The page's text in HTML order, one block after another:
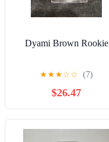
Dyami Brown Rookie
★★★☆☆ (7)
$26.47